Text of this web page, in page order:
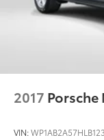
2017 Porsche
VIN: